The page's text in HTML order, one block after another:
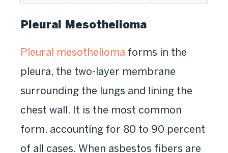
Pleural Mesothelioma
Pleural mesothelioma forms in the
pleura, the two-layer membrane
surrounding the lungs and lining the
chest wall. It is the most common
form, accounting for 80 to 90 percent
of all cases. When asbestos fibers are